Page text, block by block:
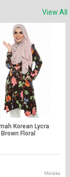
View All
Korean Lycra
Floral
Melaka